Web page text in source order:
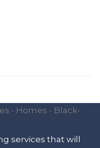
services that will